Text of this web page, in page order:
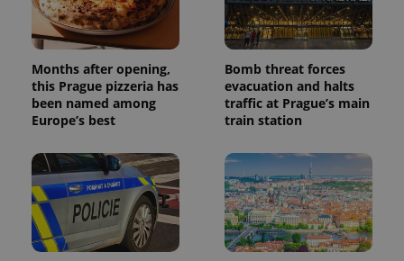
Months after opening,
this Prague pizzeria has
been named among
Europe’s best
Bomb threat forces
evacuation and halts
traffic at Prague’s main
train station